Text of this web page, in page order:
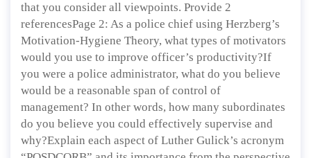
that you consider all viewpoints. Provide 2
referencesPage 2: As a police chief using Herzberg’s
Motivation-Hygiene Theory, what types of motivators
would you use to improve officer’s productivity?If
you were a police administrator, what do you believe
would be a reasonable span of control of
management? In other words, how many subordinates
do you believe you could effectively supervise and
why?Explain each aspect of Luther Gulick’s acronym